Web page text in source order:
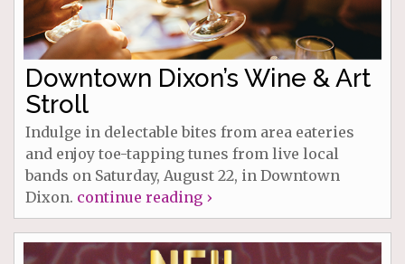
Downtown Dixon’s Wine & Art
Stroll
Indulge in delectable bites from area eateries
and enjoy toe-tapping tunes from live local
bands on Saturday, August 22, in Downtown
Dixon. continue reading ›